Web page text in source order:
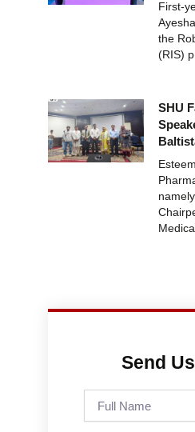
First-
the
(RIS)
SHU
Medical
Send
Name